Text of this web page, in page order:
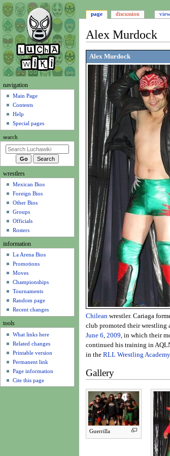
Alex Murdock
Jump
to
navigation
Jump
to
search
Alex Murdock
Chileanwrestler. Cariaga
club promoted their wrestling
June 6, 2009, in which their
continued his training in
in the RLL Wrestling Academy
Gallery
Guerrilla
N
g
a
i
o
m
page discussion
navigation
Main Page
Contents
Help
Special pages
search
wrestlers
Mexican Bios
Foreign Bios
Other Bios
Groups
Officials
Rosters
information
La Arena Bios
Promotions
Moves
Championships
Tournaments
Random page
Recent changes
tools
What links here
Related changes
Printable version
Permanent link
Page information
Cite this page